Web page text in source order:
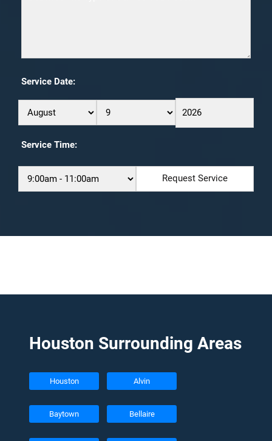
Service Date:
Service Time:
Houston Surrounding Areas
Houston Alvin
Baytown Bellaire